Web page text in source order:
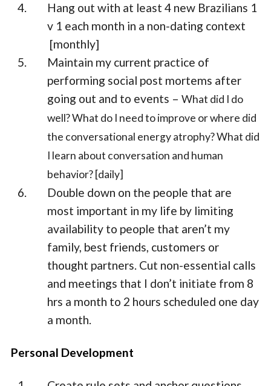
Hang out with at least 4 new Brazilians 1
v 1 each month in a non-dating context
[monthly]
Maintain my current practice of
performing social post mortems after
going out and to events –What did I do
well? What do I need to improve or where did
the conversational energy atrophy? What did
I learn about conversation and human
behavior? [daily]
Double down on the people that are
most important in my life by limiting
availability to people that aren’t my
family, best friends, customers or
thought partners. Cut non-essential calls
and meetings that I don’t initiate from 8
hrs a month to 2 hours scheduled one day
a month.
Personal Development